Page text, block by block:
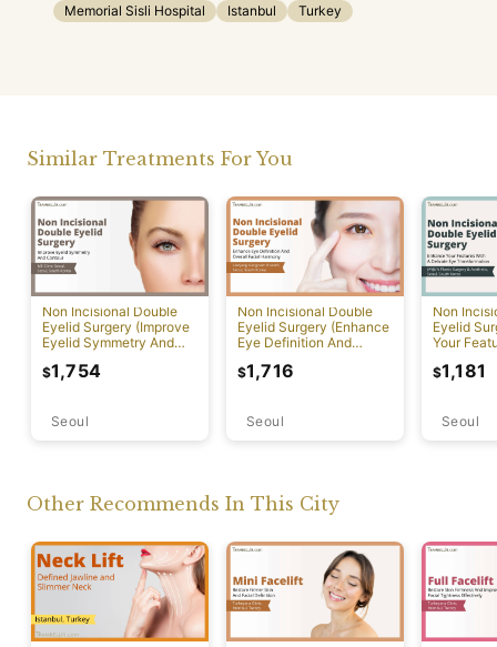
Memorial Sisli Hospital
Istanbul Turkey
Similar Treatments For You
Non Incisional Double
Eyelid Surgery (Improve
Eyelid Symmetry And
Seoul
$1,754
Non Incisional Double
Eyelid Surgery (Enhance
Eye Definition And
Seoul
$1,716
Non
Eyelid
Your
Seoul
$1,181
Other Recommends In This City